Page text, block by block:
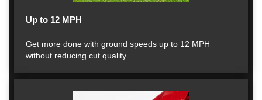
Up to 12 MPH
Get more done with ground speeds up to 12 MPH
without reducing cut quality.